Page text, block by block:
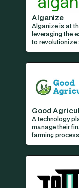
Alganize
Alganize is at
leveraging the
to revolutionize
Good
A technology
manage their
farming